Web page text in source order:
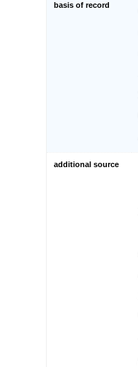
basis of record
additional source